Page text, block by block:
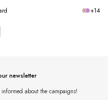
+14
newsletter
about the campaigns!